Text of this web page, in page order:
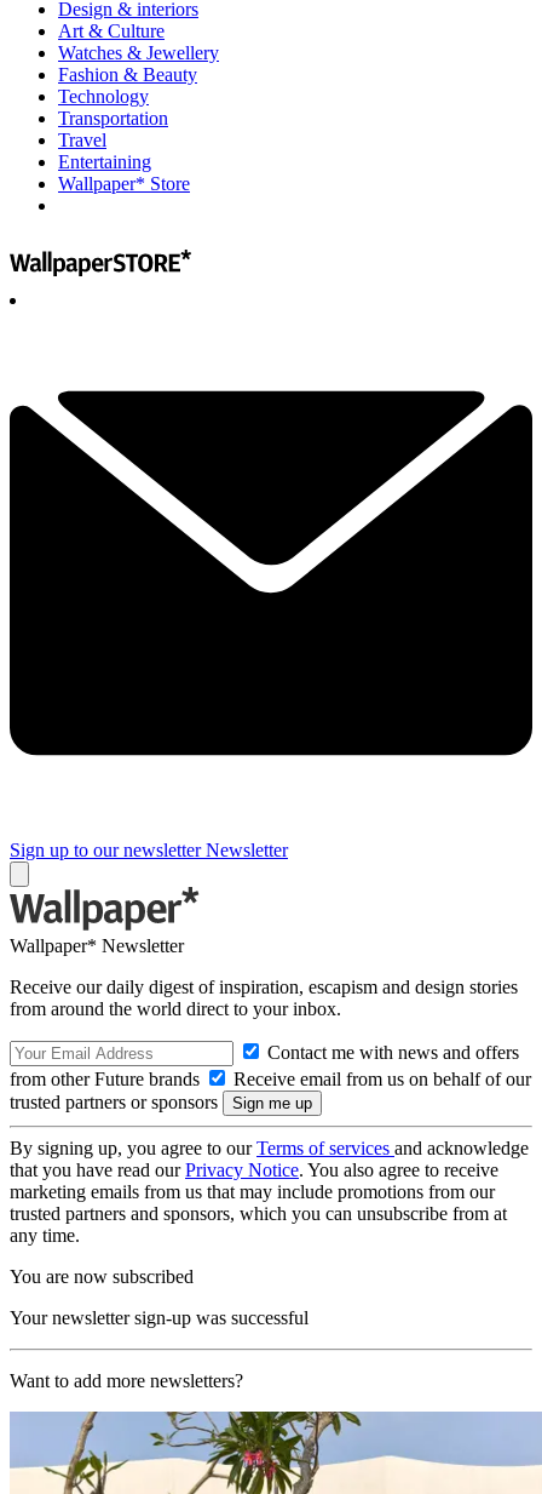
Design & interiors
Art & Culture
Watches & Jewellery
Fashion & Beauty
Technology
Transportation
Travel
Entertaining
Wallpaper* Store
Sign up to our newsletter Newsletter
Wallpaper* Newsletter
Receive our daily digest of inspiration, escapism and design stories
from around the world direct to your inbox.
Contact me with news and offers
from other Future brands
Receive email from us on behalf of our
trusted partners or sponsors
By signing up, you agree to ourTerms of services and acknowledge
that you have read ourPrivacy Notice. You also agree to receive
marketing emails from us that may include promotions from our
trusted partners and sponsors, which you can unsubscribe from at
any time.
You are now subscribed
Your newsletter sign-up was successful
Want to add more newsletters?